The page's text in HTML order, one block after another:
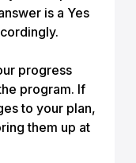
is a Yes
progress
program. If
to your plan,
them up at